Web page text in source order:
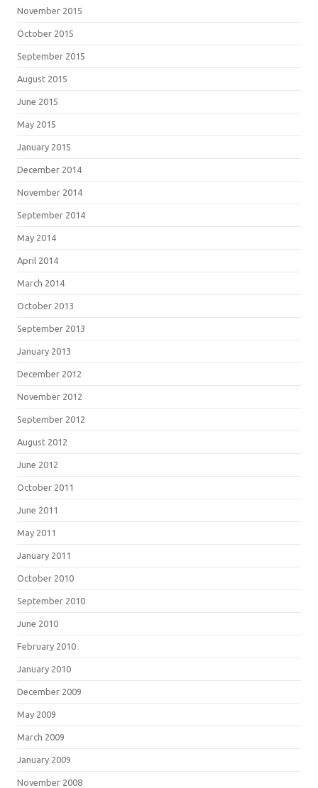
November 2015
October 2015
September 2015
August 2015
June 2015
May 2015
January 2015
December 2014
November 2014
September 2014
May 2014
April 2014
March 2014
October 2013
September 2013
January 2013
December 2012
November 2012
September 2012
August 2012
June 2012
October 2011
June 2011
May 2011
January 2011
October 2010
September 2010
June 2010
February 2010
January 2010
December 2009
May 2009
March 2009
January 2009
November 2008